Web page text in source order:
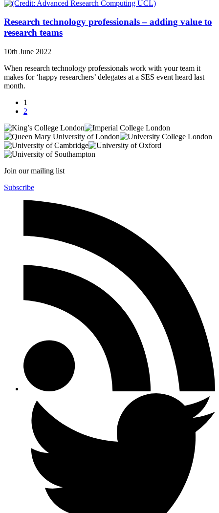
Research technology professionals – adding value to
research teams
10th June 2022
When research technology professionals work with your team it
makes for ‘happy researchers’ delegates at a SES event heard last
month.
1
2
Join our mailing list
Subscribe